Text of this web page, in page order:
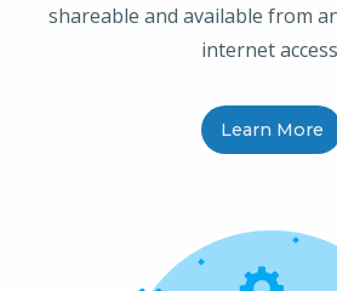
shareable and available from
internet
Learn More